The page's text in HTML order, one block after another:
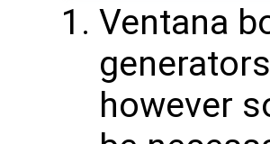
Ventana
however